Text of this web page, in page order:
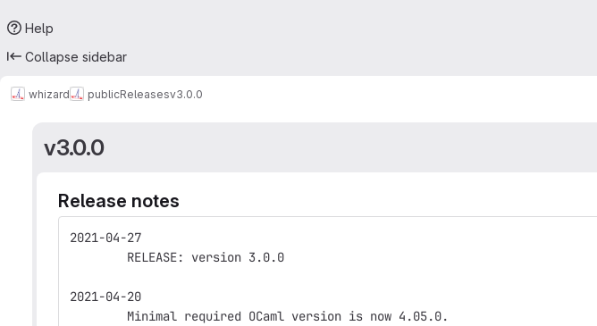
Help
Collapse sidebar
whizard publicReleasesv3.0.0
v3.0.0
Release notes
2021-04-27
        RELEASE: version 3.0.0
2021-04-20
        Minimal required OCaml version is now 4.05.0.